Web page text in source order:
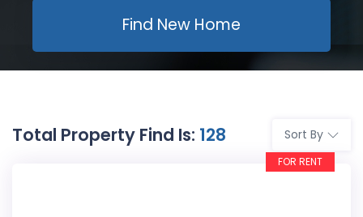
Total Property Find Is: 128 Sort By
FOR RENT